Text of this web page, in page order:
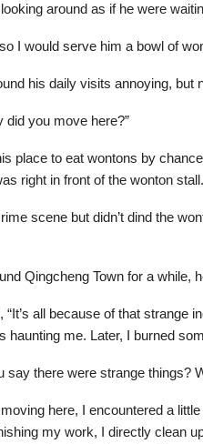
around as if he were
I would serve him a bowl of
his daily visits annoying, but
did you move here?”
place to eat wontons by
right in front of the wonton stall.
scene but didn’t dind the
Qingcheng Town for a while,
“It’s all because of that strange
haunting me. Later, I burned
say there were strange things?
here, I encountered a
my work, I directly clean